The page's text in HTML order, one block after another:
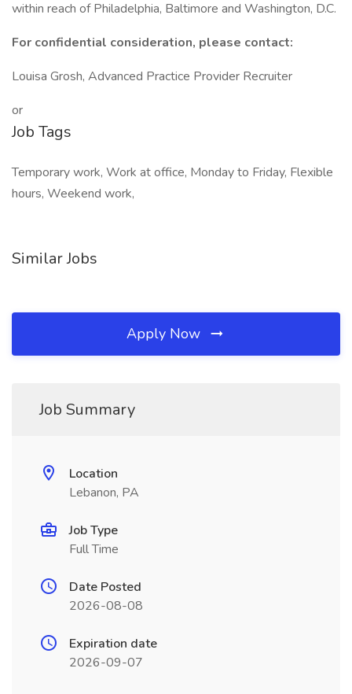
within reach of Philadelphia, Baltimore and Washington, D.C.
For confidential consideration, please contact:
Louisa Grosh, Advanced Practice Provider Recruiter
or
Job Tags
Temporary work, Work at office, Monday to Friday, Flexible
hours, Weekend work,
Similar Jobs
Apply Now
Job Summary
Location
Lebanon, PA
Job Type
Full Time
Date Posted
2026-08-08
Expiration date
2026-09-07